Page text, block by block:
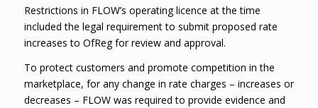
Restrictions in FLOW’s operating licence at the time
included the legal requirement to submit proposed rate
increases to OfReg for review and approval.
To protect customers and promote competition in the
marketplace, for any change in rate charges – increases or
decreases – FLOW was required to provide evidence and